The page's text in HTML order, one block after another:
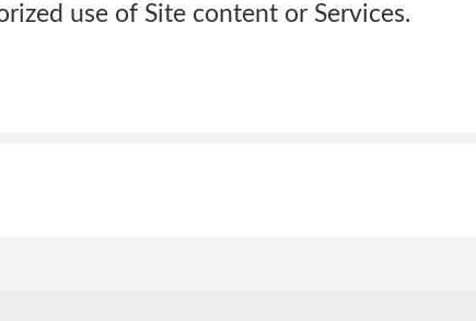
use of Site content or Services.